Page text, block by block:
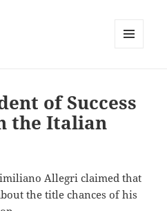
of Success
the Italian
Allegri claimed that
the title chances of his